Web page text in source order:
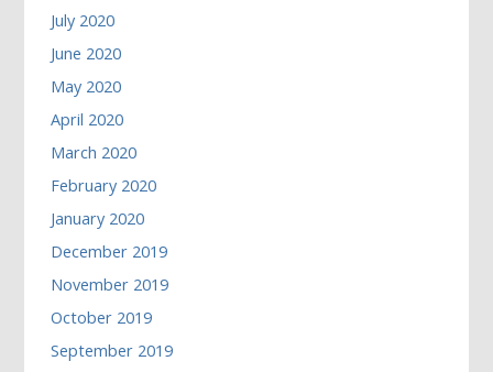
July 2020
June 2020
May 2020
April 2020
March 2020
February 2020
January 2020
December 2019
November 2019
October 2019
September 2019